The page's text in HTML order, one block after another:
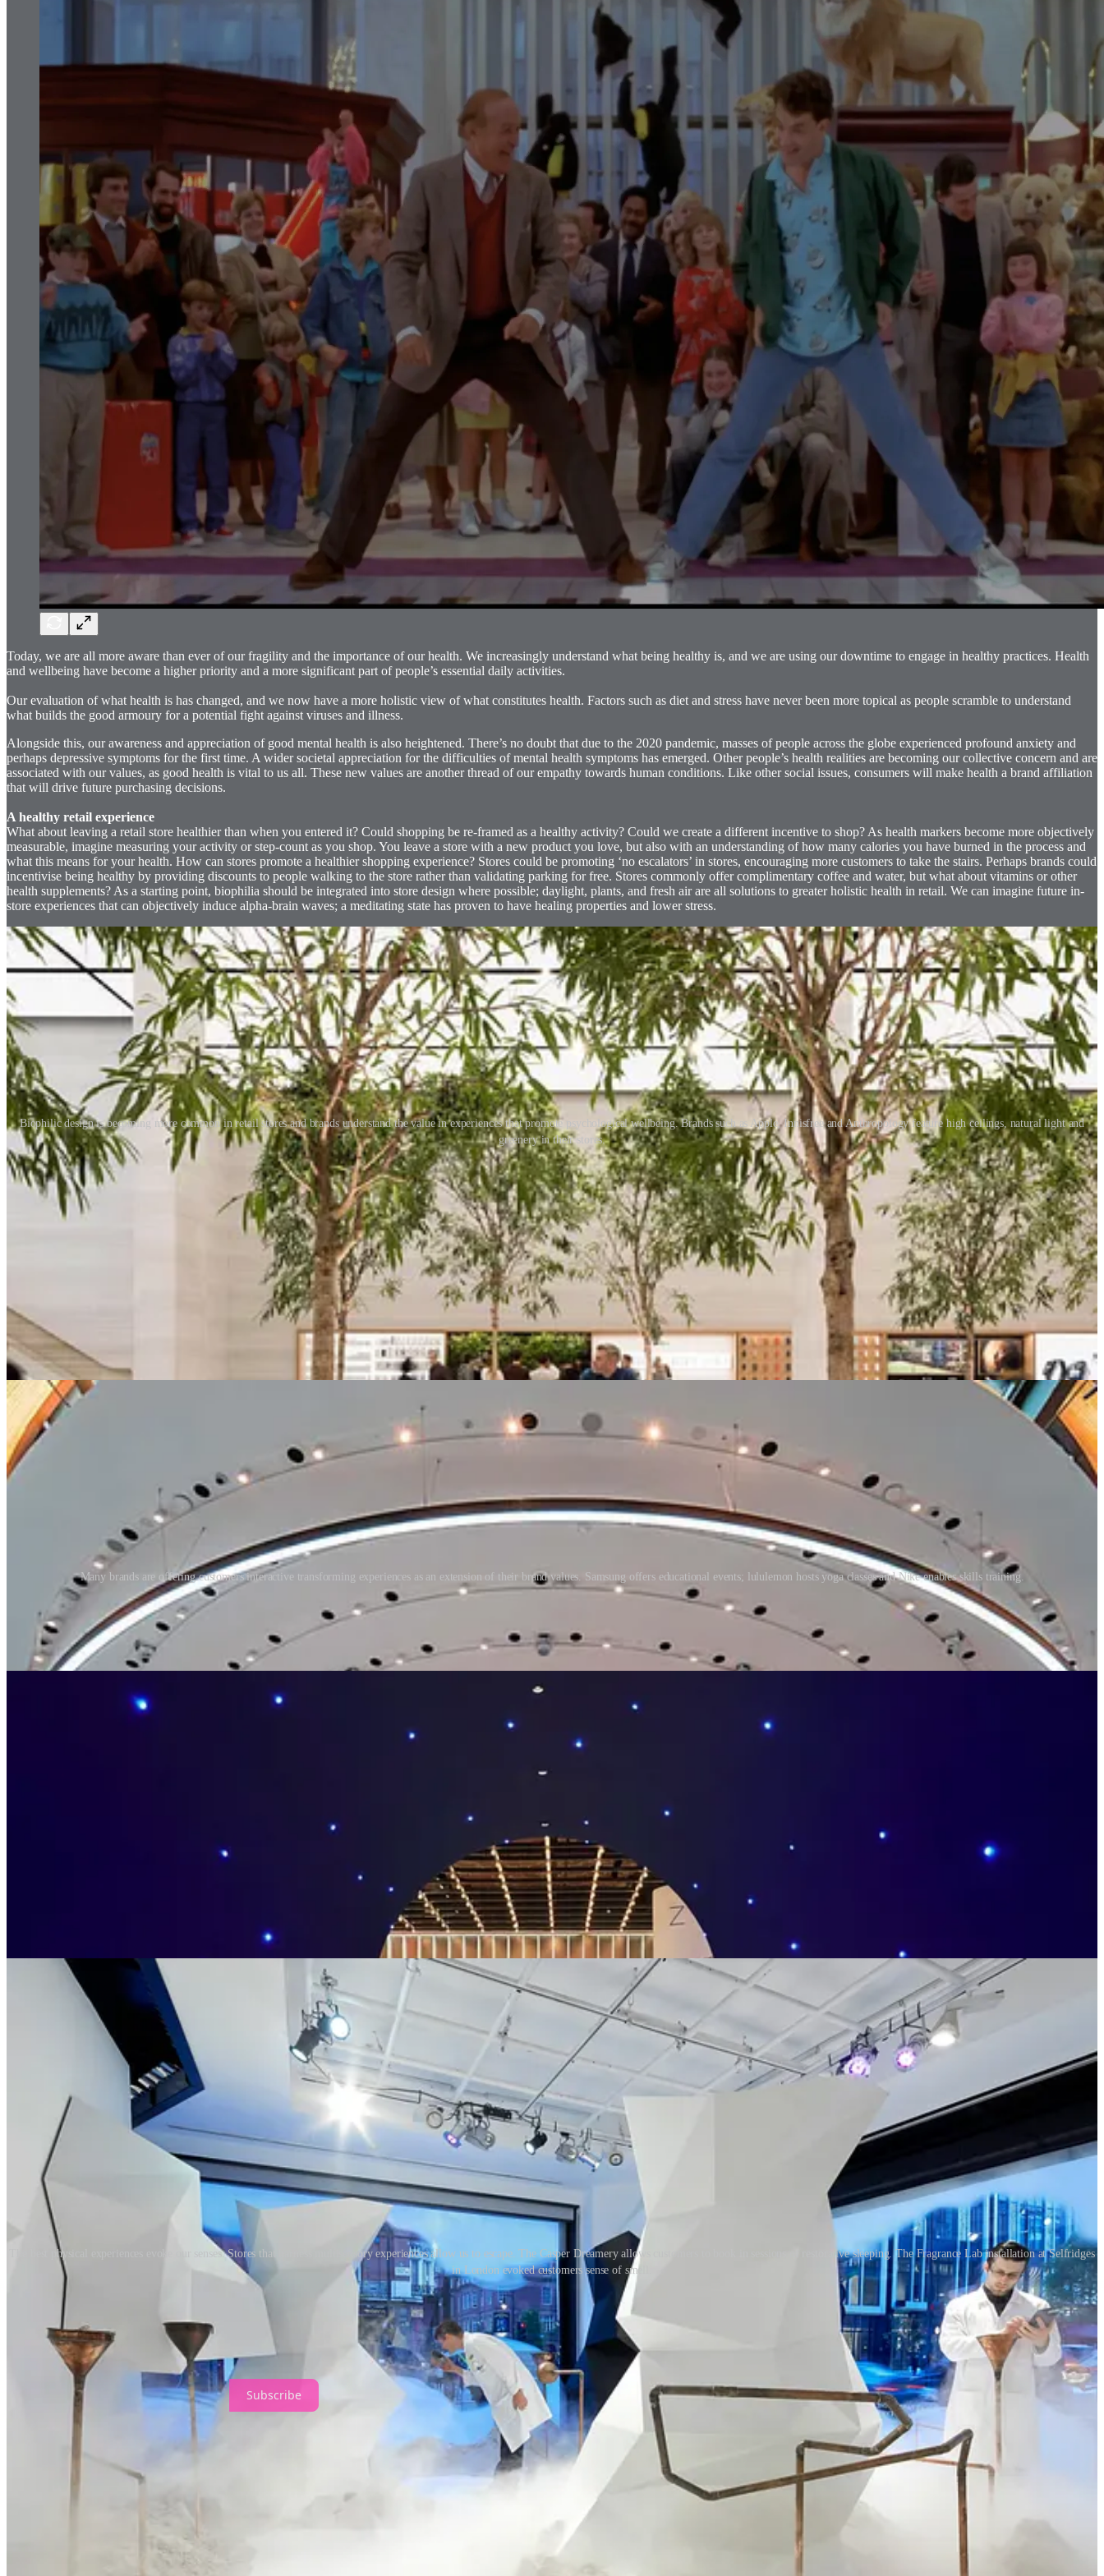
Today, we are all more aware than ever of our fragility and the importance of our health. We increasingly understand what being healthy is, and we are using our downtime to engage in healthy practices. Health
and wellbeing have become a higher priority and a more significant part of people’s essential daily activities.
Our evaluation of what health is has changed, and we now have a more holistic view of what constitutes health. Factors such as diet and stress have never been more topical as people scramble to understand
what builds the good armoury for a potential fight against viruses and illness.
Alongside this, our awareness and appreciation of good mental health is also heightened. There’s no doubt that due to the 2020 pandemic, masses of people across the globe experienced profound anxiety and
perhaps depressive symptoms for the first time. A wider societal appreciation for the difficulties of mental health symptoms has emerged. Other people’s health realities are becoming our collective concern and are
associated with our values, as good health is vital to us all. These new values are another thread of our empathy towards human conditions. Like other social issues, consumers will make health a brand affiliation
that will drive future purchasing decisions.
A healthy retail experience
What about leaving a retail store healthier than when you entered it? Could shopping be re-framed as a healthy activity? Could we create a different incentive to shop? As health markers become more objectively
measurable, imagine measuring your activity or step-count as you shop. You leave a store with a new product you love, but also with an understanding of how many calories you have burned in the process and
what this means for your health. How can stores promote a healthier shopping experience? Stores could be promoting ‘no escalators’ in stores, encouraging more customers to take the stairs. Perhaps brands could
incentivise being healthy by providing discounts to people walking to the store rather than validating parking for free. Stores commonly offer complimentary coffee and water, but what about vitamins or other
health supplements? As a starting point, biophilia should be integrated into store design where possible; daylight, plants, and fresh air are all solutions to greater holistic health in retail. We can imagine future in-
store experiences that can objectively induce alpha-brain waves; a meditating state has proven to have healing properties and lower stress.
Biophilic design is becoming more common in retail stores and brands understand the value in experiences that promote psychological wellbeing. Brands such as Apple, Innisfree and Anthropology feature high ceilings, natural light and
greenery in their stores.
Self-development through retail
Transformative retail experiences are nothing new, but usually, they exist in the domain of education or skill development. A customer can leave an Apple store with improved drawing skills or product expertise.
We’ve already seen a rise in transformational experiences in stores - both mental and physical.
Learning is the cornerstone of these transformational experiences and will become the standard baseline in all types of retail. Customers’ understanding of what can be experienced in a retail store will continue to
expand. Customers will increasingly want to get the most out of their products and enjoy brand benefits from interactions and activities embedded in the store experience.
We readily understand the health benefits of a walk in the park. So, if we can design the shopping experience well, we can re-frame the way we think about it. How can we bring ‘Retail Therapy’ to life so we
can understand and value the emotional rewards of shopping? What is the value of discovery? Or of an ephemeral sensory experience? We overlook many aspects of shopping - we can socialise, learn, discover,
or escape. Somewhere between functional convenience and frictionless retail, we have lost sight of the value and benefits that shopping can add to our daily lives. Currently, marketing is predominantly about
value and price – it’s never about healthy experiences. Brands have the power to change the way people view their store experiences, and retail designers have an opportunity (perhaps an obligation) to change
the way we all perceive shopping.
Many brands are offering customers interactive transforming experiences as an extension of their brand values. Samsung offers educational events; lululemon hosts yoga classes and Nike enables skills training.
Today, personal health and wellness have risen to the fore. We are more aware than ever about the importance of health. Our idea of health and wellness has pivoted, and we now look at things more holistically,
including our mental health, and view wider communal health as a social cause of importance. Retail will need to provide transformative experiences more than ever if we want to improve ourselves while
shopping.
The best physical experiences evoke our senses. Stores that harness multisensory experiences allow us to escape. The Casper Dreamery allows customers to book in sessions of restorative sleeping. The Fragrance Lab installation at Selfridges
in London evoked customers sense of smell.
The idea of ‘health’ will be at the forefront of brand benefits, and this will come to life within retail environments and experiences. Brands will be asking how retail can be healthier and how shopping can
improve customers’ health and wellness? A key component will be viewing retail in a different light, focusing on the more positive, new-found aspects of retail therapy.
IMAGE CREDITS
Subscribe